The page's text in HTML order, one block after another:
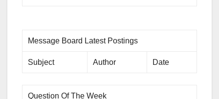
Message Board Latest Postings
Subject Author Date
Question Of The Week